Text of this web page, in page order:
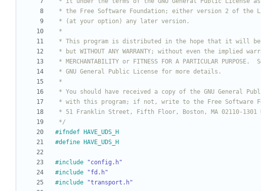
*/
#ifndef HAVE_UDS_H
#define HAVE_UDS_H
#include
"config.h"
#include
"fd.h"
#include "transport.h"